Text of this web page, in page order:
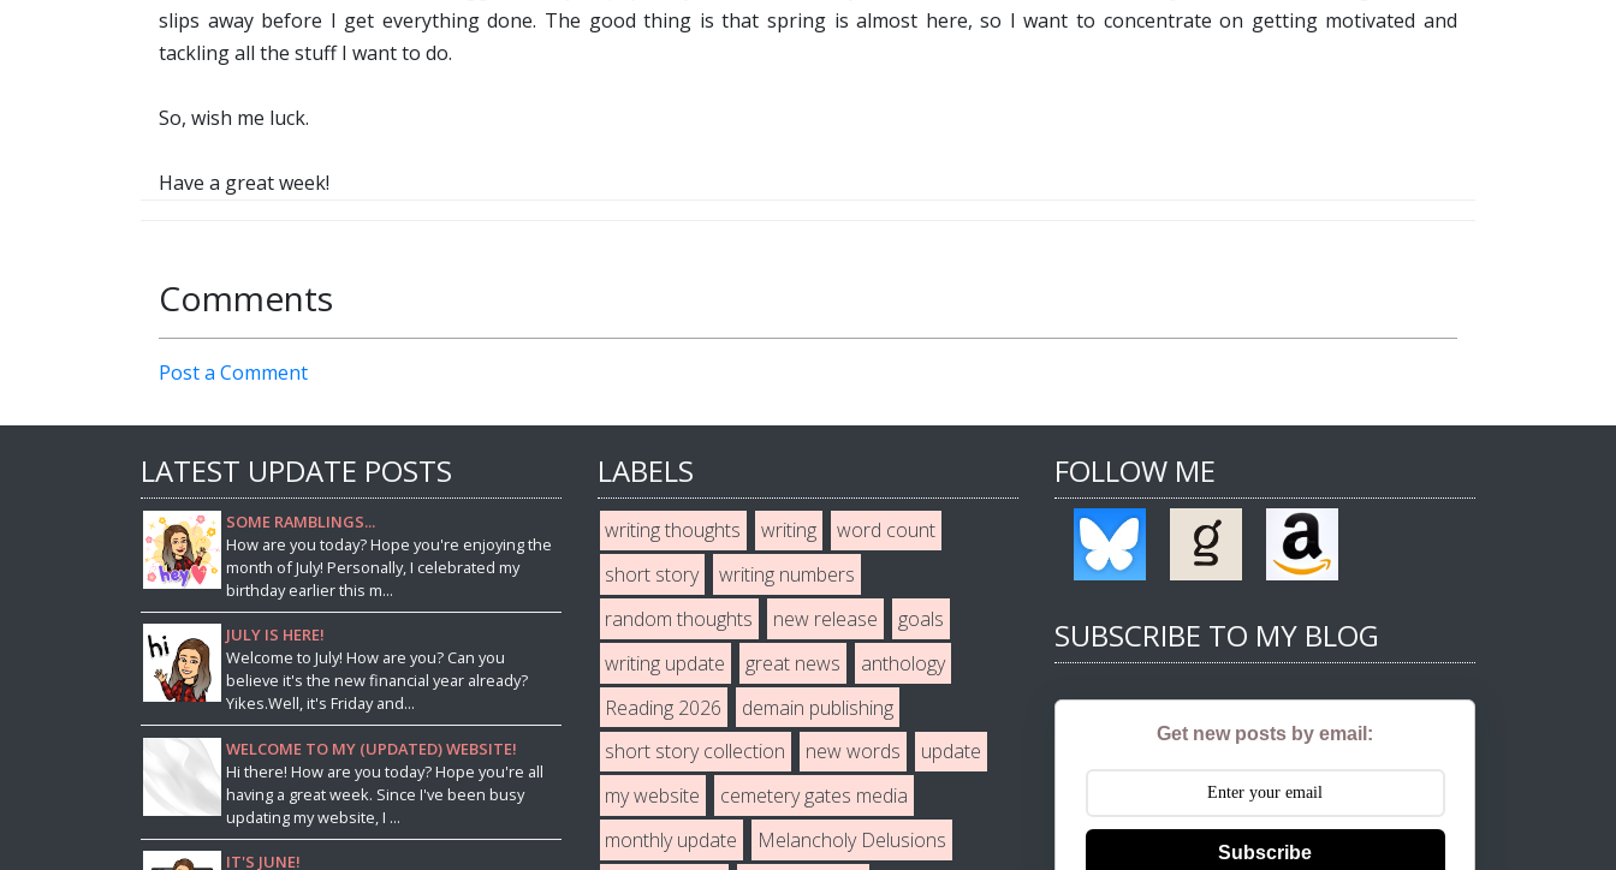
slips away before I get everything done. The good thing is that spring is almost here, so I want to concentrate on getting motivated and
tackling all the stuff I want to do.
So, wish me luck.
Have a great week!
Comments
Post a Comment
LATEST UPDATE POSTS
SOME RAMBLINGS...
How are you today? Hope you're enjoying the
month of July! Personally, I celebrated my
birthday earlier this m...
JULY IS HERE!
Welcome to July! How are you? Can you
believe it's the new financial year already?
Yikes.Well, it's Friday and...
WELCOME TO MY (UPDATED) WEBSITE!
Hi there! How are you today? Hope you're all
having a great week. Since I've been busy
updating my website, I ...
IT'S JUNE!
LABELS
writing thoughts writing
word count
short story
writing numbers
random thoughts
new release
goals
writing update
great news
anthology
Reading 2026
demain publishing
short story collection
new words
update
my website
cemetery gates media
monthly update
Melancholy Delusions
FOLLOW ME
SUBSCRIBE TO MY BLOG
Get new posts by email:
Subscribe